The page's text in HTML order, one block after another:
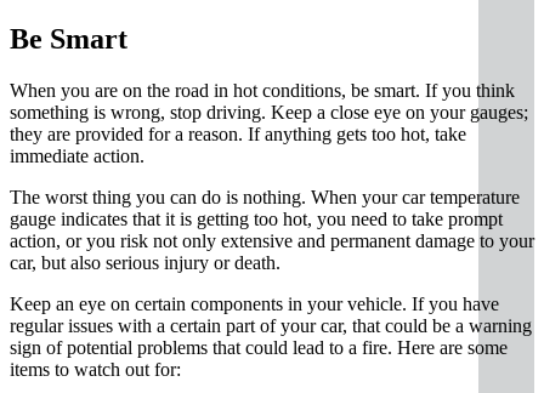
Be Smart
When you are on the road in hot conditions, be smart. If you think
something is wrong, stop driving. Keep a close eye on your gauges;
they are provided for a reason. If anything gets too hot, take
immediate action.
The worst thing you can do is nothing. When your car temperature
gauge indicates that it is getting too hot, you need to take prompt
action, or you risk not only extensive and permanent damage to your
car, but also serious injury or death.
Keep an eye on certain components in your vehicle. If you have
regular issues with a certain part of your car, that could be a warning
sign of potential problems that could lead to a fire. Here are some
items to watch out for: